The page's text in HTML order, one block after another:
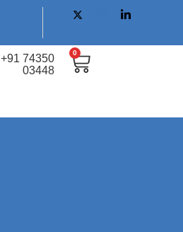
+91 74350
03448
0